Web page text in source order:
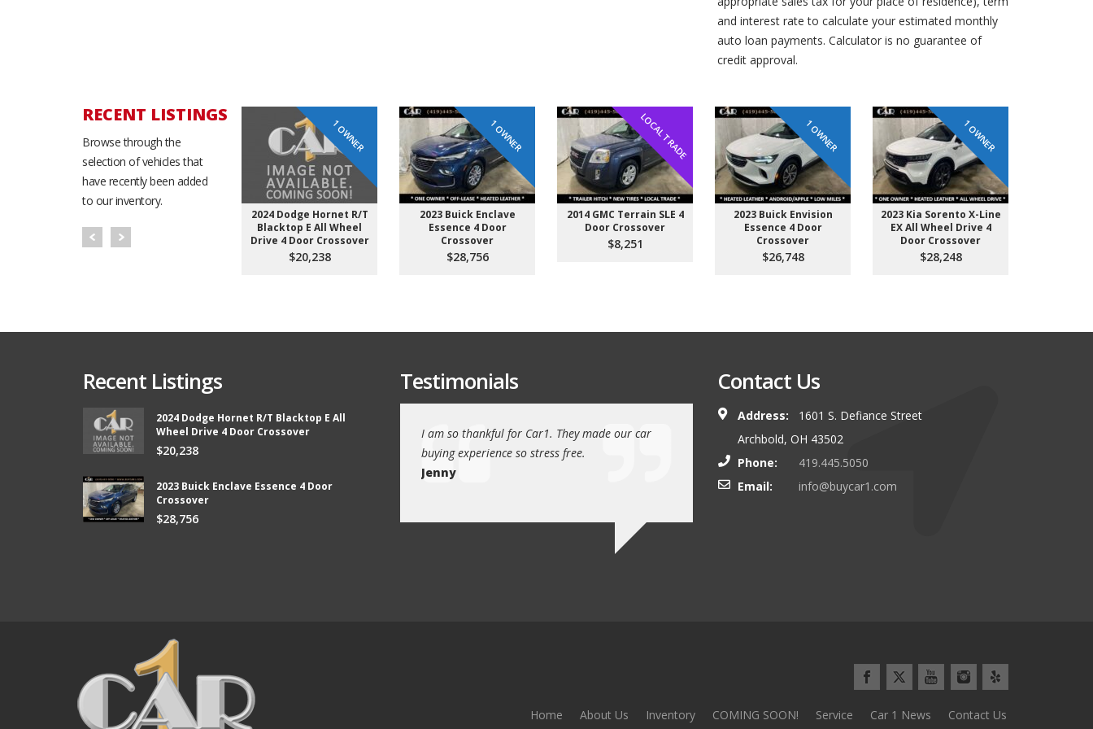
and interest rate to calculate your estimated monthly
auto loan payments. Calculator is no guarantee of
credit approval.
RECENT LISTINGS
Browse through the
selection of vehicles that
have recently been added
to our inventory.
1 OWNER
2024 Dodge Hornet R/T
Blacktop E All Wheel
Drive 4 Door Crossover
$20,238
1 OWNER
2023 Buick Enclave
Essence 4 Door
Crossover
$28,756
LOCAL TRADE
2014 GMC Terrain SLE 4
Door Crossover
$8,251
1 OWNER
2023 Buick Envision
Essence 4 Door
Crossover
$26,748
1 OWNER
2023 Kia Sorento X-Line
EX All Wheel Drive 4
Door Crossover
$28,248
Recent Listings
2024 Dodge Hornet R/T Blacktop E All
Wheel Drive 4 Door Crossover
$20,238
2023 Buick Enclave Essence 4 Door
Crossover
$28,756
Testimonials
Car 1 and boy did they
than I expected and they kept
than I could afford.
Thank you so much Chad and Aaron! We love our
new vehicle from Car1!
I am so thankful for Car1. They made our car
buying experience so stress free.
Jenny
We drove 100 miles to buy our latest vehicle
from Car1 and we\\\\'d do it again tomorrow!
Contact Us
Address:
1601 S. Defiance Street
Archbold, OH 43502
Phone:
419.445.5050
Email:
info@buycar1.com
Home About Us Inventory COMING SOON! Service Car 1 News Contact Us